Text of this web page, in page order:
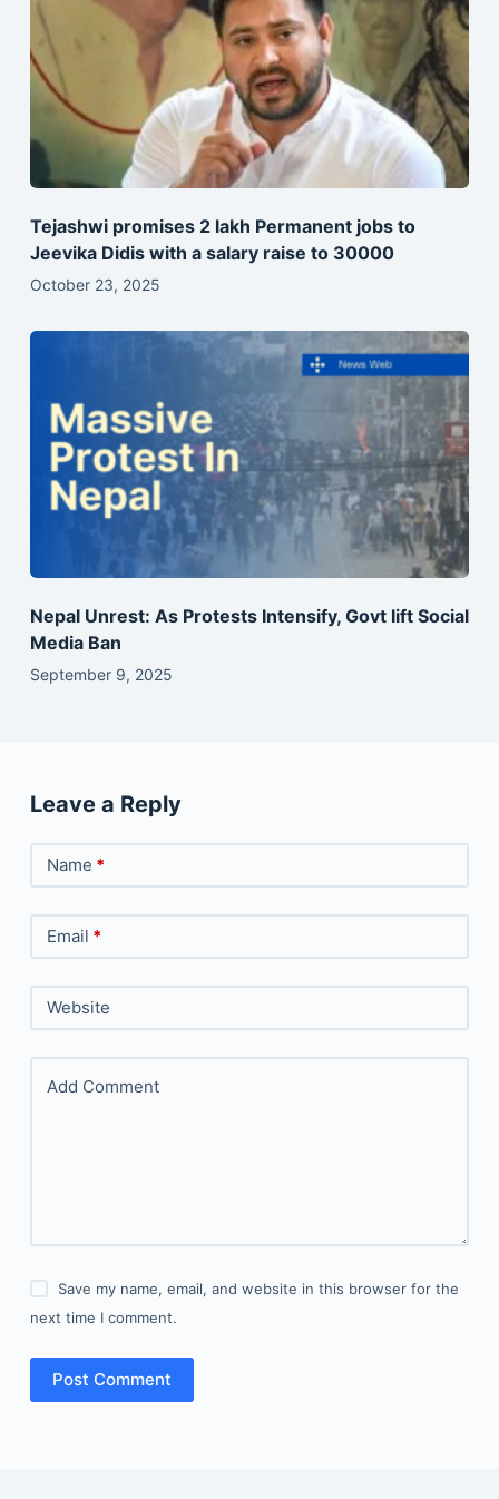
Tejashwi promises 2 lakh Permanent jobs to
Jeevika Didis with a salary raise to 30000
October 23, 2025
Nepal Unrest: As Protests Intensify, Govt lift Social
Media Ban
September 9, 2025
Leave a Reply
Name *
Email *
Website
Add Comment
Save my name, email, and website in this browser for the
next time I comment.
Post Comment